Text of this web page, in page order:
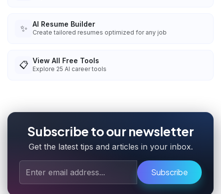
✨ AI Resume Builder
Create tailored resumes optimized for any job
📋 View All Free Tools
Explore 25 AI career tools
Subscribe to our newsletter
Get the latest tips and articles in your inbox.
Subscribe